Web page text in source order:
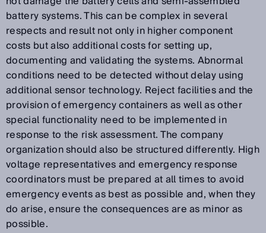
battery systems. This can be complex in several
respects and result not only in higher component
costs but also additional costs for setting up,
documenting and validating the systems. Abnormal
conditions need to be detected without delay using
additional sensor technology. Reject facilities and the
provision of emergency containers as well as other
special functionality need to be implemented in
response to the risk assessment. The company
organization should also be structured differently. High
voltage representatives and emergency response
coordinators must be prepared at all times to avoid
emergency events as best as possible and, when they
do arise, ensure the consequences are as minor as
possible.